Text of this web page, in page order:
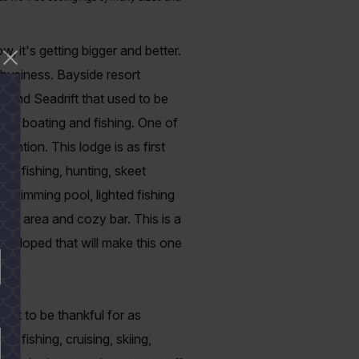
it's getting bigger and better.
Bayside resort
and Seadrift that used to be
to boating and fishing. One of
This lodge is as first
fishing, hunting, skeet
pool, lighted fishing
area and cozy bar. This is a
that will make this one
lot to be thankful for as
fishing, cruising, skiing,